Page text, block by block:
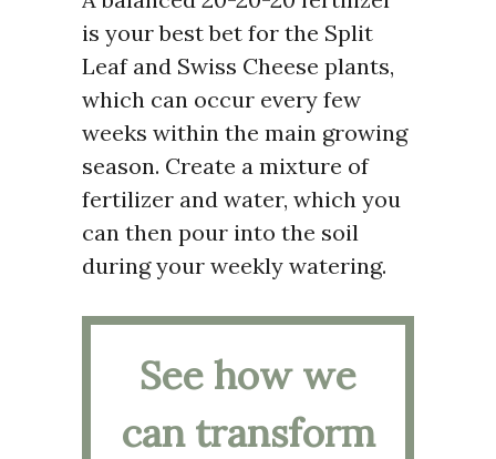
is your best bet for the Split
Leaf and Swiss Cheese plants,
which can occur every few
weeks within the main growing
season. Create a mixture of
fertilizer and water, which you
can then pour into the soil
during your weekly watering.
See how we
can transform